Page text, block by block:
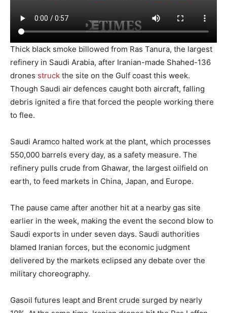
Thick black smoke billowed from Ras Tanura, the largest
refinery in Saudi Arabia, after Iranian-made Shahed-136
drones struck the site on the Gulf coast this week.
Though Saudi air defences caught both aircraft, falling
debris ignited a fire that forced the people working there
to flee.
Saudi Aramco halted work at the plant, which processes
550,000 barrels every day, as a safety measure. The
refinery pulls crude from Ghawar, the largest oilfield on
earth, to feed markets in China, Japan, and Europe.
The pause came after another hit at a nearby gas site
earlier in the week, making the event the second blow to
Saudi exports in under seven days. Saudi authorities
blamed Iranian forces, but the economic judgment
delivered by the markets eclipsed any debate over the
military choreography.
Gasoil futures leapt and Brent crude surged by nearly